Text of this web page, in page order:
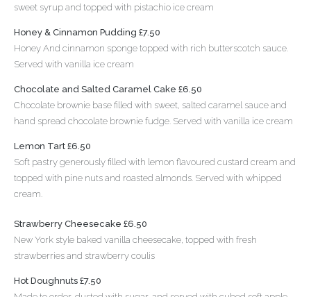
sweet syrup and topped with pistachio ice cream
Honey & Cinnamon Pudding £7.50
Honey And cinnamon sponge topped with rich butterscotch sauce.
Served with vanilla ice cream
Chocolate and Salted Caramel Cake £6.50
Chocolate brownie base filled with sweet, salted caramel sauce and
hand spread chocolate brownie fudge. Served with vanilla ice cream
Lemon Tart £6.50
Soft pastry generously filled with lemon flavoured custard cream and
topped with pine nuts and roasted almonds. Served with whipped
cream.
Strawberry Cheesecake £6.50
New York style baked vanilla cheesecake, topped with fresh
strawberries and strawberry coulis
Hot Doughnuts £7.50